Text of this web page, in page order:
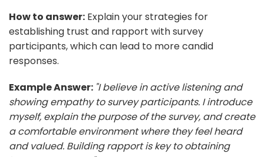
How to answer: Explain your strategies for
establishing trust and rapport with survey
participants, which can lead to more candid
responses.
Example Answer: "I believe in active listening and
showing empathy to survey participants. I introduce
myself, explain the purpose of the survey, and create
a comfortable environment where they feel heard
and valued. Building rapport is key to obtaining